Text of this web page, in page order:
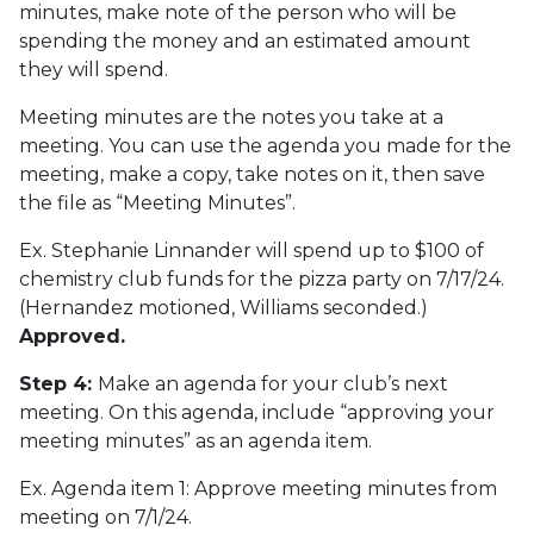
minutes, make note of the person who will be
spending the money and an estimated amount
they will spend.
Meeting minutes are the notes you take at a
meeting. You can use the agenda you made for the
meeting, make a copy, take notes on it, then save
the file as “Meeting Minutes”.
Ex. Stephanie Linnander will spend up to $100 of
chemistry club funds for the pizza party on 7/17/24.
(Hernandez motioned, Williams seconded.)
Approved.
Step 4: Make an agenda for your club’s next
meeting. On this agenda, include “approving your
meeting minutes” as an agenda item.
Ex. Agenda item 1: Approve meeting minutes from
meeting on 7/1/24.